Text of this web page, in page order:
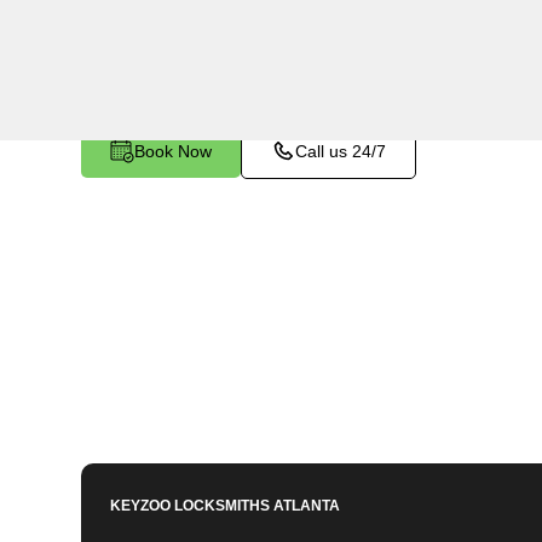
Book Now Call us 24/7
KEYZOO LOCKSMITHSATLANTA